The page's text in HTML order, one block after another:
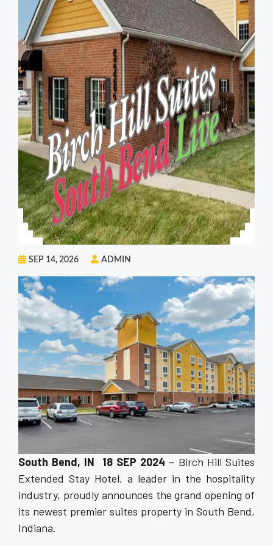
SEP 14, 2026 ADMIN
South Bend, IN 18 SEP 2024 – Birch Hill Suites
Extended Stay Hotel, a leader in the hospitality
industry, proudly announces the grand opening of
its newest premier suites property in South Bend,
Indiana.